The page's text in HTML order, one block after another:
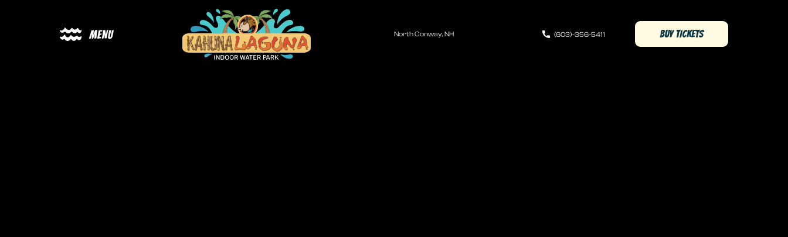
North Conway, NH (603)-356-5411
Kahuna
Laguna
Menu BUY TICKETS